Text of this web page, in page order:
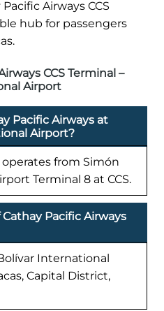
Airways CCS
hub for passengers
CCS Terminal –
Airport
Pacific Airways at
Airport?
from Simón
Terminal 8 at CCS.
Pacific Airways
International
Capital District,